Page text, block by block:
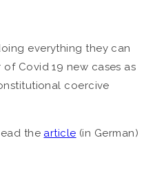
everything they can
Covid 19 new cases as
coercive
the article (in German)